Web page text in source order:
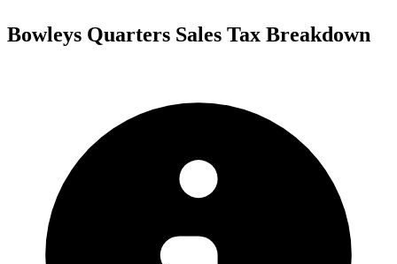
Bowleys Quarters Sales Tax Breakdown